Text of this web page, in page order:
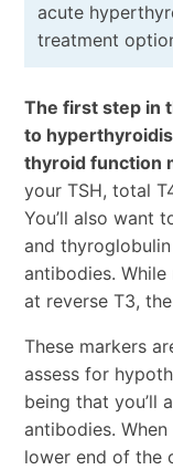
acute
treatment
The first step in
to
thyroid function
your TSH, total
You’ll also want
and
antibodies.
at reverse T3,
These markers
assess for
being that you’ll
antibodies.
lower end of the